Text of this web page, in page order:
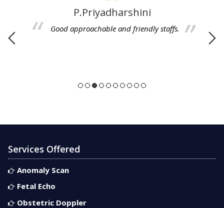
A. Revathi
Good Services, Caring is given to every patient,
Services Offered
Anomaly Scan
Fetal Echo
Obstetric Doppler